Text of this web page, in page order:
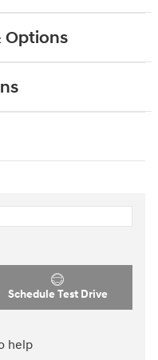
Options
Schedule Test Drive
help